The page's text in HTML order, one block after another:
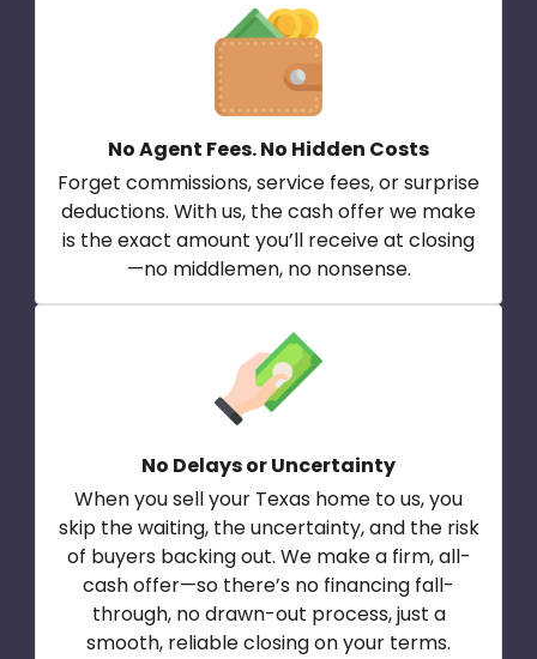
No Agent Fees. No Hidden Costs
Forget commissions, service fees, or surprise
deductions. With us, the cash offer we make
is the exact amount you’ll receive at closing
—no middlemen, no nonsense.
No Delays or Uncertainty
When you sell your Texas home to us, you
skip the waiting, the uncertainty, and the risk
of buyers backing out. We make a firm, all-
cash offer—so there’s no financing fall-
through, no drawn-out process, just a
smooth, reliable closing on your terms.